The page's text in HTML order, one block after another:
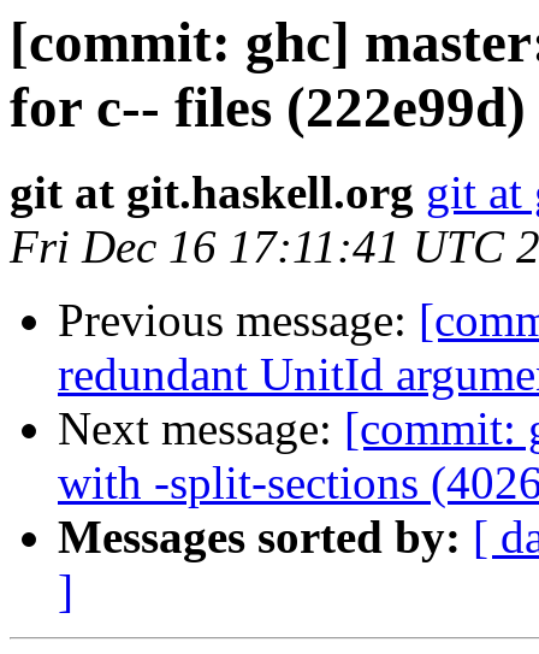
[commit: ghc]
for c-- files (222e99d)
git at git.haskell.org git at
Fri Dec 16 17:11:41 UTC
Previous message:
redundant UnitId
Next message: [commit:
with -split-sections
Messages sorted by: [
]